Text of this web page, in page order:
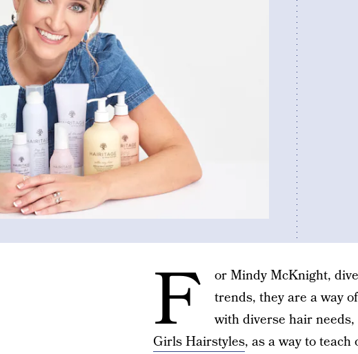
F
or Mindy McKnight,
trends, they are a way
with diverse hair
Girls Hairstyles, as a way to